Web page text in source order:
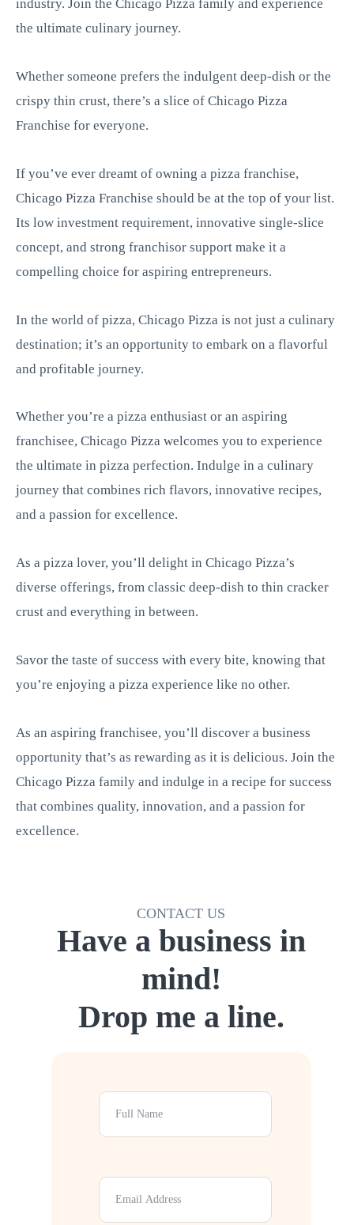
industry. Join the Chicago Pizza family and experience
the ultimate culinary journey.
Whether someone prefers the indulgent deep-dish or the
crispy thin crust, there’s a slice of Chicago Pizza
Franchise for everyone.
If you’ve ever dreamt of owning a pizza franchise,
Chicago Pizza Franchise should be at the top of your list.
Its low investment requirement, innovative single-slice
concept, and strong franchisor support make it a
compelling choice for aspiring entrepreneurs.
In the world of pizza, Chicago Pizza is not just a culinary
destination; it’s an opportunity to embark on a flavorful
and profitable journey.
Whether you’re a pizza enthusiast or an aspiring
franchisee, Chicago Pizza welcomes you to experience
the ultimate in pizza perfection. Indulge in a culinary
journey that combines rich flavors, innovative recipes,
and a passion for excellence.
As a pizza lover, you’ll delight in Chicago Pizza’s
diverse offerings, from classic deep-dish to thin cracker
crust and everything in between.
Savor the taste of success with every bite, knowing that
you’re enjoying a pizza experience like no other.
As an aspiring franchisee, you’ll discover a business
opportunity that’s as rewarding as it is delicious. Join the
Chicago Pizza family and indulge in a recipe for success
that combines quality, innovation, and a passion for
excellence.
CONTACT US
Have a business in
mind!
Drop me a line.